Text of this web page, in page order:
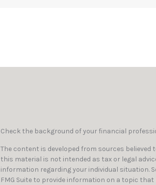
Check the background of your financial
The content is developed from sources
this material is not intended as tax or legal
information regarding your individual situation.
FMG Suite to provide information on a topic